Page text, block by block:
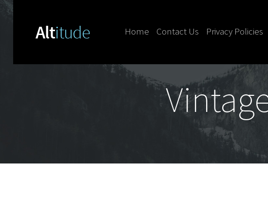
Skip to content
Home Contact Us Privacy Policies